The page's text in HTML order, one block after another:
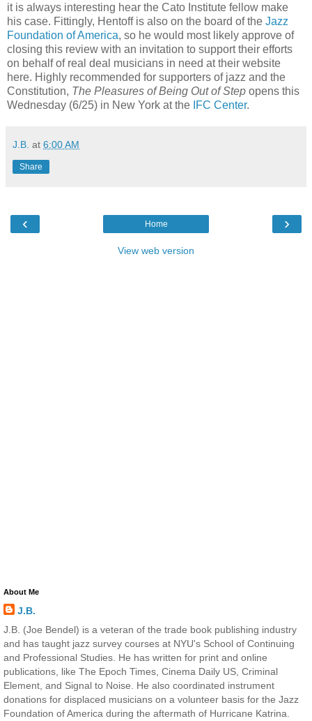
it is always interesting hear the Cato Institute fellow make
his case. Fittingly, Hentoff is also on the board of the Jazz
Foundation of America, so he would most likely approve of
closing this review with an invitation to support their efforts
on behalf of real deal musicians in need at their website
here. Highly recommended for supporters of jazz and the
Constitution, The Pleasures of Being Out of Step opens this
Wednesday (6/25) in New York at the IFC Center.
J.B. at 6:00 AM
Share
‹ ›
Home
View web version
About Me
J.B.
J.B. (Joe Bendel) is a veteran of the trade book publishing industry
and has taught jazz survey courses at NYU's School of Continuing
and Professional Studies. He has written for print and online
publications, like The Epoch Times, Cinema Daily US, Criminal
Element, and Signal to Noise. He also coordinated instrument
donations for displaced musicians on a volunteer basis for the Jazz
Foundation of America during the aftermath of Hurricane Katrina.